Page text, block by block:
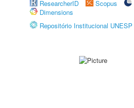
ResearcherID
Scopus
Dimensions
Repositório Institucional UNESP